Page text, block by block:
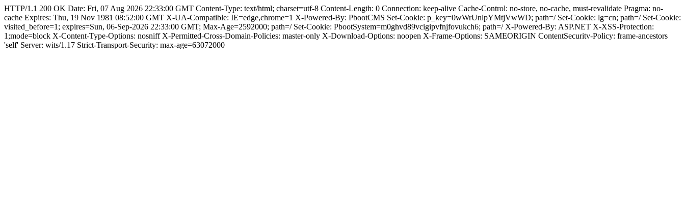
HTTP/1.1 200 OK Date: Fri, 07 Aug 2026 22:33:00 GMT Content-Type: text/html; charset=utf-8 Content-Length: 0 Connection: keep-alive Cache-Control: no-store, no-cache, must-revalidate Pragma: no-
cache Expires: Thu, 19 Nov 1981 08:52:00 GMT X-UA-Compatible: IE=edge,chrome=1 X-Powered-By: PbootCMS Set-Cookie: p_key=0wWrUnlpYMtjVwWD; path=/ Set-Cookie: lg=cn; path=/ Set-Cookie:
visited_before=1; expires=Sun, 06-Sep-2026 22:33:00 GMT; Max-Age=2592000; path=/ Set-Cookie: PbootSystem=m0ghvd89vcigipvfnjfovukch6; path=/ X-Powered-By: ASP.NET X-XSS-Protection:
1;mode=block X-Content-Type-Options: nosniff X-Permitted-Cross-Domain-Policies: master-only X-Download-Options: noopen X-Frame-Options: SAMEORIGIN ContentSecuritv-Policy: frame-ancestors
'self' Server: wits/1.17 Strict-Transport-Security: max-age=63072000